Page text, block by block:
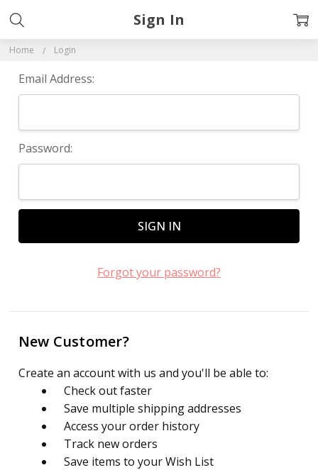
Home Login
Sign In
Email Address:
Password:
Forgot your password?
New Customer?
Create an account with us and you'll be able to:
Check out faster
Save multiple shipping addresses
Access your order history
Track new orders
Save items to your Wish List